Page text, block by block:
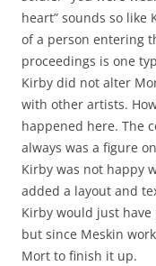
heart” sounds so like
of a person entering
proceedings is one
Kirby did not alter
with other artists.
happened here. The
always was a figure
Kirby was not happy
added a layout and
Kirby would just
but since Meskin
Mort to finish it up.